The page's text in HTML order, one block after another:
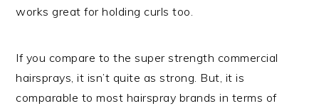
works great for holding curls too.
If you compare to the super strength commercial
hairsprays, it isn’t quite as strong. But, it is
comparable to most hairspray brands in terms of